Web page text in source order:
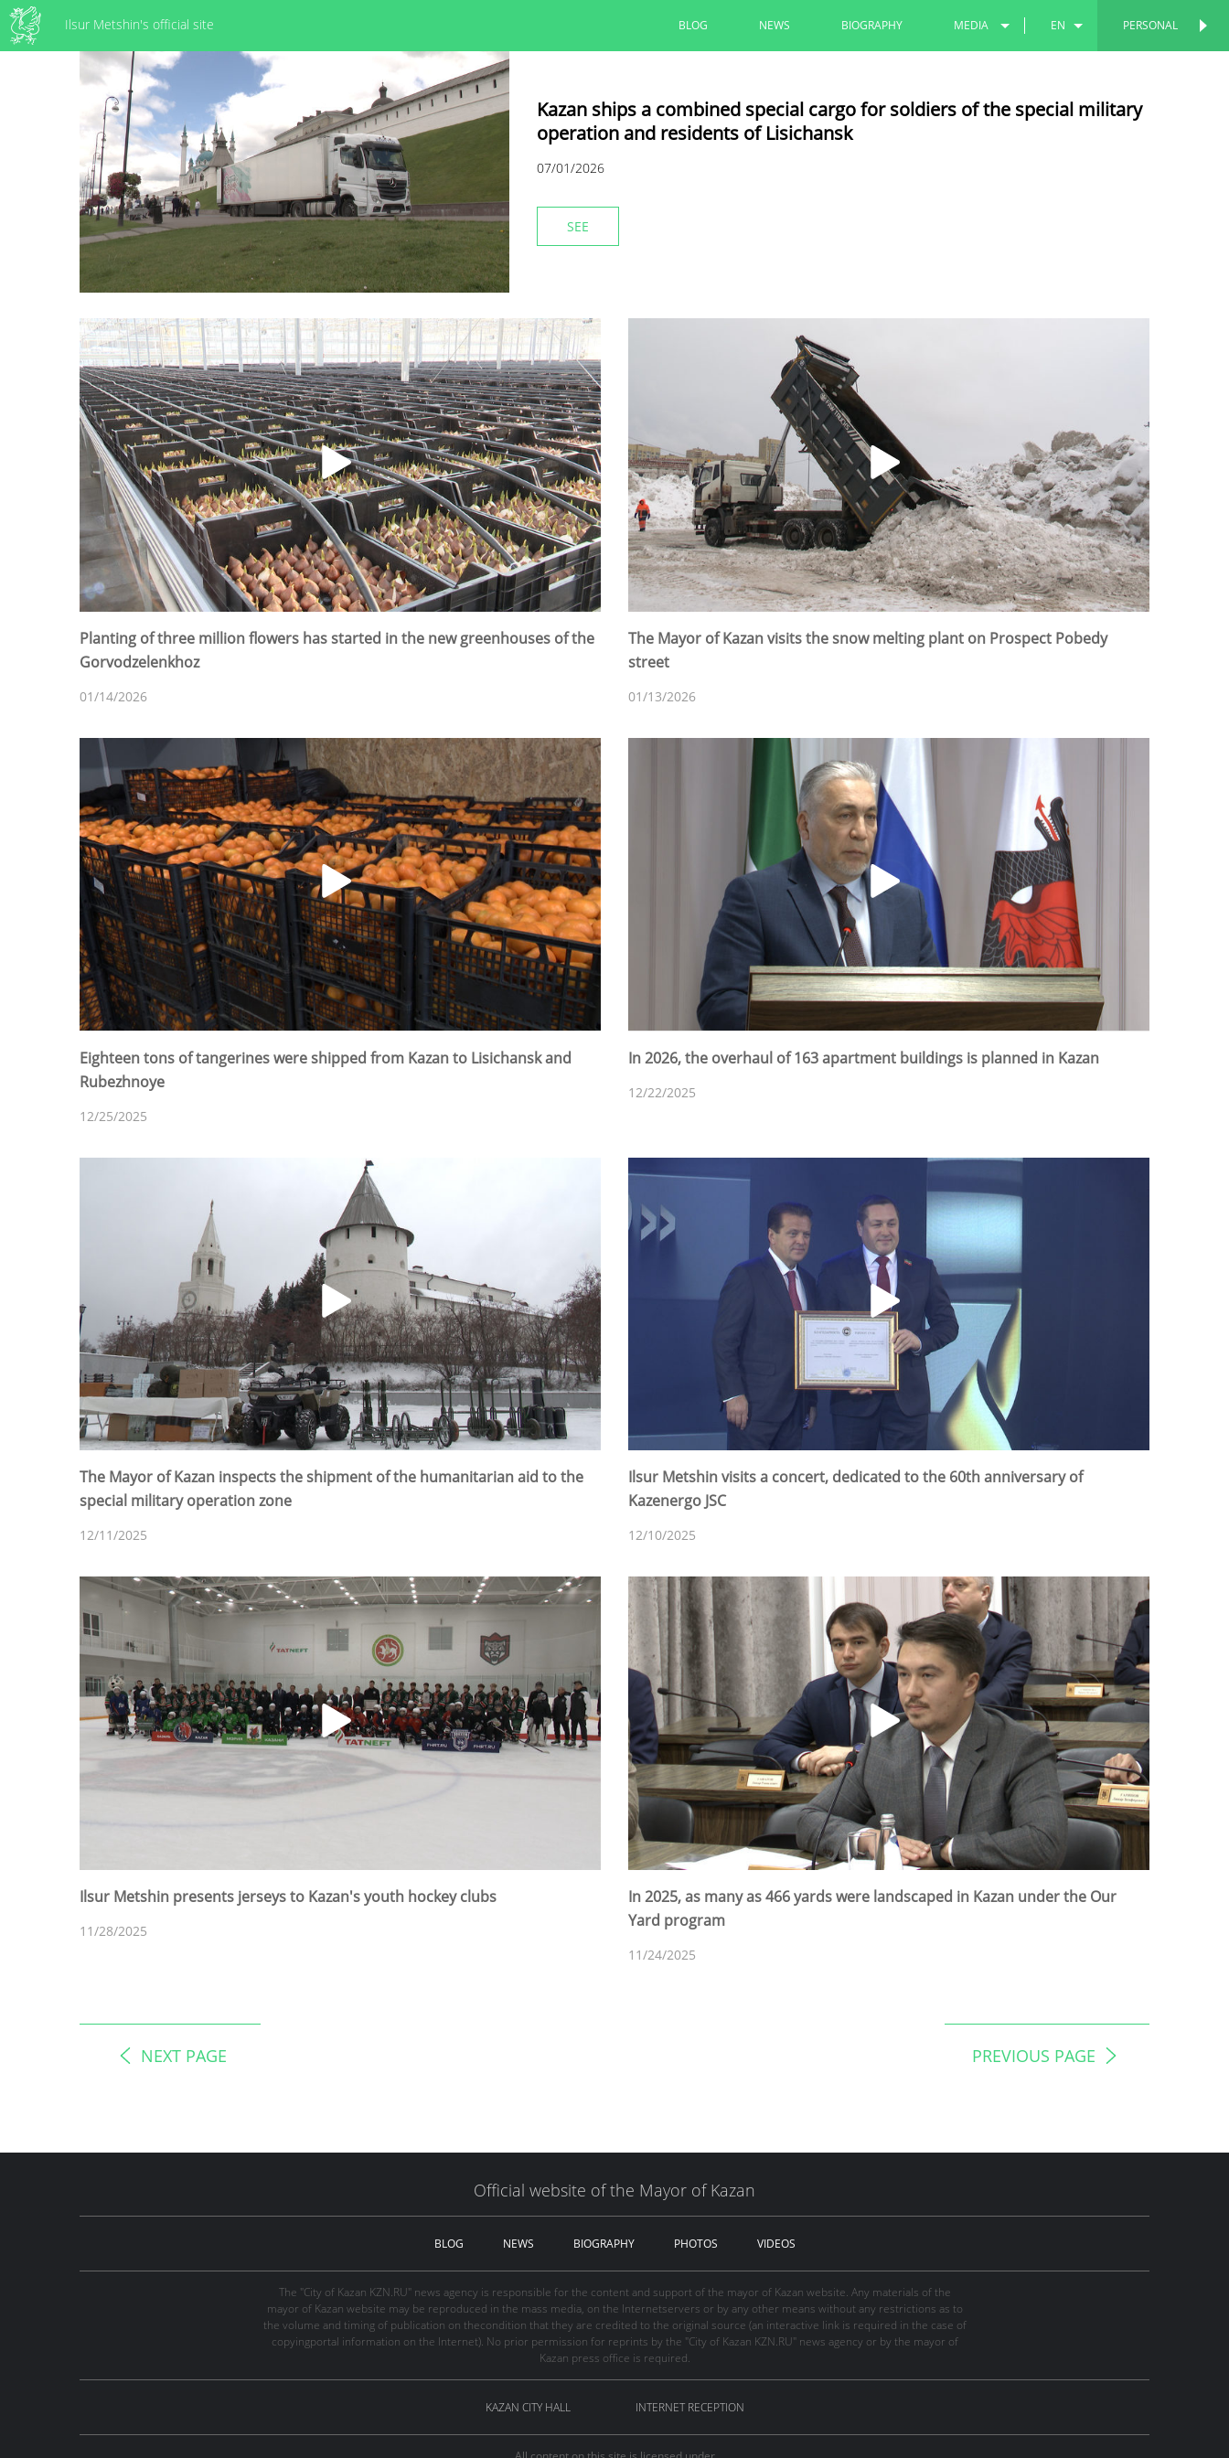
Ilsur Metshin's official site PERSONAL
BLOG NEWS BIOGRAPHY MEDIA EN
Kazan ships a combined special cargo for soldiers of the special military
operation and residents of Lisichansk
07/01/2026
SEE
Planting of three million flowers has started in the new greenhouses of the
Gorvodzelenkhoz
01/14/2026
The Mayor of Kazan visits the snow melting plant on Prospect Pobedy
street
01/13/2026
Eighteen tons of tangerines were shipped from Kazan to Lisichansk and
Rubezhnoye
12/25/2025
In 2026, the overhaul of 163 apartment buildings is planned in Kazan
12/22/2025
The Mayor of Kazan inspects the shipment of the humanitarian aid to the
special military operation zone
12/11/2025
Ilsur Metshin visits a concert, dedicated to the 60th anniversary of
Kazenergo JSC
12/10/2025
Ilsur Metshin presents jerseys to Kazan's youth hockey clubs
11/28/2025
In 2025, as many as 466 yards were landscaped in Kazan under the Our
Yard program
11/24/2025
NEXT PAGE PREVIOUS PAGE
Official website of the Mayor of Kazan
BLOG NEWS BIOGRAPHY PHOTOS VIDEOS
The "City of Kazan KZN.RU" news agency is responsible for the content and support of the mayor of Kazan website. Any materials of the
mayor of Kazan website may be reproduced in the mass media, on the Internetservers or by any other means without any restrictions as to
the volume and timing of publication on thecondition that they are credited to the original source (an interactive link is required in the case of
copyingportal information on the Internet). No prior permission for reprints by the "City of Kazan KZN.RU" news agency or by the mayor of
Kazan press office is required.
KAZAN CITY HALL INTERNET RECEPTION
PERSONAL